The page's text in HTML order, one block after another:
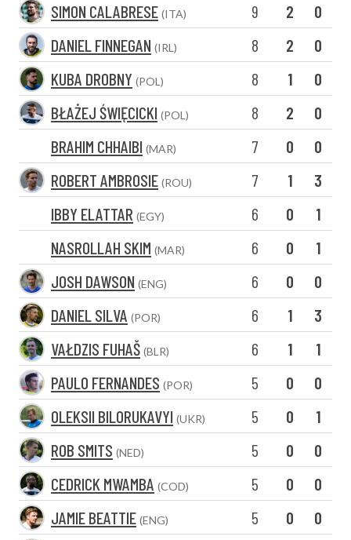
SIMON CALABRESE (ITA) 9 2
0
DANIEL FINNEGAN (IRL) 8 2
0
KUBA DROBNY (POL) 8 1
0
BŁAŻEJ ŚWIĘCICKI (POL) 8 2
0
BRAHIM CHHAIBI (MAR) 7 0
0
ROBERT AMBROSIE (ROU) 7 1
3
IBBY ELATTAR (EGY) 6 0
1
NASROLLAH SKIM (MAR) 6 0
1
JOSH DAWSON (ENG) 6 0
0
DANIEL SILVA (POR) 6 1
3
VAŁDZIS FUHAŠ (BLR) 6 1
1
PAULO FERNANDES (POR) 5 0
0
OLEKSII BILORUKAVYI (UKR) 5 0
1
ROB SMITS (NED) 5 0
0
CEDRICK MWAMBA (COD) 5 0
0
JAMIE BEATTIE (ENG) 5 0
0